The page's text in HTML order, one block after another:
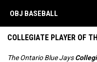
OBJ BASEBALL
COLLEGIATE PLAYER OF
The Ontario Blue Jays